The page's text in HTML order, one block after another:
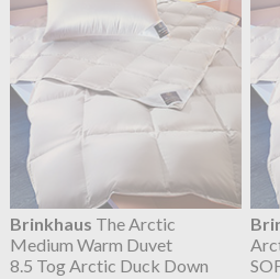
Brinkhaus The Arctic
Medium Warm Duvet
8.5 Tog Arctic Duck Down